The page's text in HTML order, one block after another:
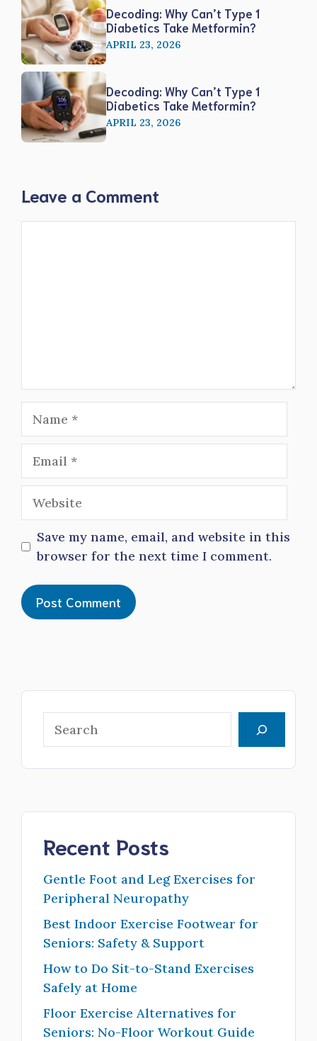
Decoding: Why Can’t Type 1
Diabetics Take Metformin?
APRIL 23, 2026
Decoding: Why Can’t Type 1
Diabetics Take Metformin?
APRIL 23, 2026
Leave a Comment
Website
Save my name, email, and website in this
browser for the next time I comment.
Recent Posts
Gentle Foot and Leg Exercises for
Peripheral Neuropathy
Best Indoor Exercise Footwear for
Seniors: Safety & Support
How to Do Sit-to-Stand Exercises
Safely at Home
Floor Exercise Alternatives for
Seniors: No-Floor Workout Guide